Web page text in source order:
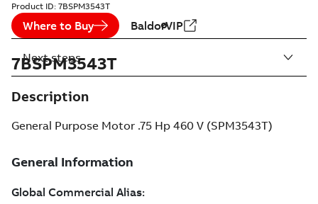
Product ID: 7BSPM3543T
Where to Buy BaldorVIP
7BSPM3543T
Description
General Purpose Motor .75 Hp 460 V (SPM3543T)
Next steps